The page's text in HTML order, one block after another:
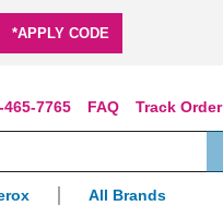
*APPLY CODE
Track Order
FAQ
465-7765
All Brands